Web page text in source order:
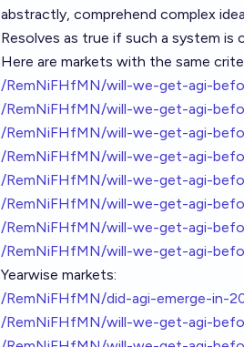
abstractly, comprehend complex
Resolves as true if such a system is
Here are markets with the same
/RemNiFHfMN/will-we-get-agi-
/RemNiFHfMN/will-we-get-agi-
/RemNiFHfMN/will-we-get-agi-
/RemNiFHfMN/will-we-get-agi-
/RemNiFHfMN/will-we-get-agi-
/RemNiFHfMN/will-we-get-agi-
/RemNiFHfMN/will-we-get-agi-
/RemNiFHfMN/will-we-get-agi-
Yearwise markets:
/RemNiFHfMN/did-agi-emerge-in-
/RemNiFHfMN/will-we-get-agi-